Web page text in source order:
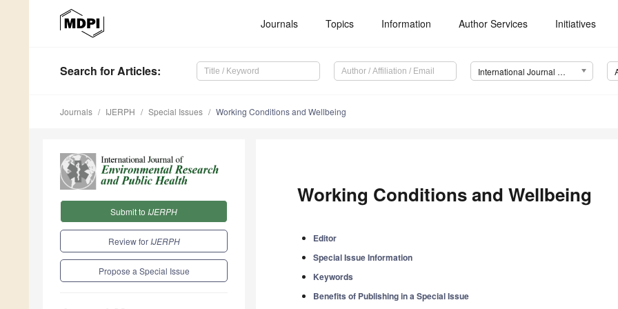
Journals Topics Information Author Services Initiatives
Search for Articles: International Journal of Environmental Research and Public Health (IJERPH)
Journals IJERPH Special Issues Working Conditions and Wellbeing
Submit to IJERPH
Review for IJERPH
Propose a Special Issue
Working Conditions and Wellbeing
Editor
Special Issue Information
Keywords
Benefits of Publishing in a Special Issue